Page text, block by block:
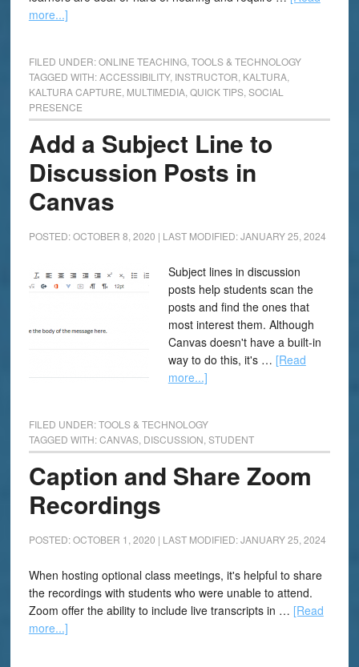
more...]
FILED UNDER:ONLINE TEACHING, TOOLS & TECHNOLOGY
TAGGED WITH:ACCESSIBILITY, INSTRUCTOR KALTURA,
KALTURA CAPTURE MULTIMEDIA, QUICK TIPS, SOCIAL
PRESENCE
Add a Subject Line to
Discussion Posts in
Canvas
POSTED: OCTOBER 8, 2020 | LAST MODIFIED: JANUARY 25, 2024
Subject lines in discussion
posts help students scan the
posts and find the ones that
most interest them. Although
Canvas doesn't have a built-in
way to do this, it's … [Read
more...]
FILED UNDER:TOOLS & TECHNOLOGY
TAGGED WITH:CANVAS, DISCUSSION STUDENT
Caption and Share Zoom
Recordings
POSTED: OCTOBER 1, 2020 | LAST MODIFIED: JANUARY 25, 2024
When hosting optional class meetings, it's helpful to share
the recordings with students who were unable to attend.
Zoom offer the ability to include live transcripts in … [Read
more...]